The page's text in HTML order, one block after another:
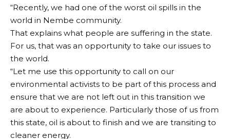
“Recently, we had one of the worst oil spills in the
world in Nembe community.
That explains what people are suffering in the state.
For us, that was an opportunity to take our issues to
the world.
“Let me use this opportunity to call on our
environmental activists to be part of this process and
ensure that we are not left out in this transition we
are about to experience. Particularly those of us from
this state, oil is about to finish and we are transiting to
cleaner energy.